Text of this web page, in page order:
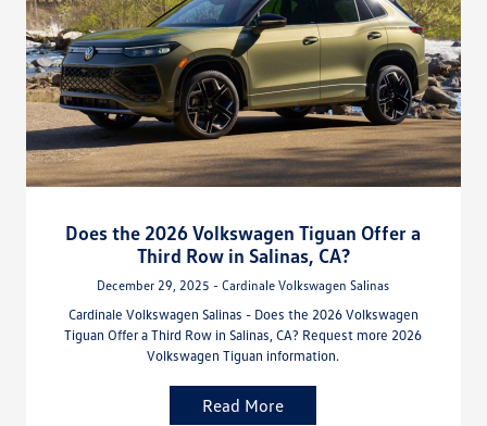
Does the 2026 Volkswagen Tiguan Offer a
Third Row in Salinas, CA?
December 29, 2025 - Cardinale Volkswagen Salinas
Cardinale Volkswagen Salinas - Does the 2026 Volkswagen
Tiguan Offer a Third Row in Salinas, CA? Request more 2026
Volkswagen Tiguan information.
Read More